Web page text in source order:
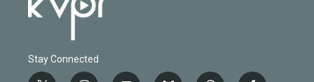
Stay Connected